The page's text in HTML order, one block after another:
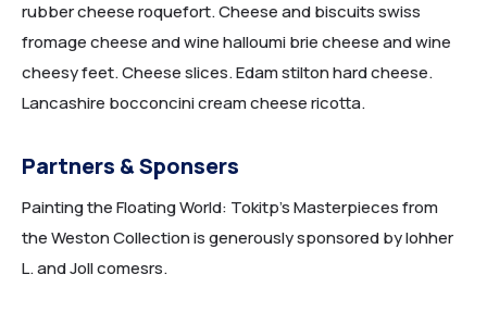
rubber cheese roquefort. Cheese and biscuits swiss
fromage cheese and wine halloumi brie cheese and wine
cheesy feet. Cheese slices. Edam stilton hard cheese.
Lancashire bocconcini cream cheese ricotta.
Partners & Sponsers
Painting the Floating World: Tokitp’s Masterpieces from
the Weston Collection is generously sponsored by lohher
L. and Joll comesrs.